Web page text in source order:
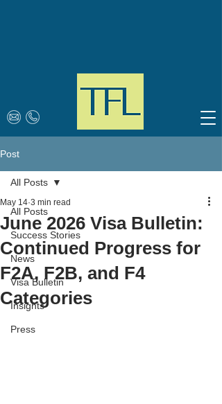
Post
All Posts
Success Stories
News
Visa Bulletin
Insights
Press
All Posts
June 2026 Visa Bulletin:
Continued Progress for
F2A, F2B, and F4
Categories
May 14 3 min read